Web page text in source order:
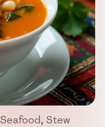
Seafood, Stew